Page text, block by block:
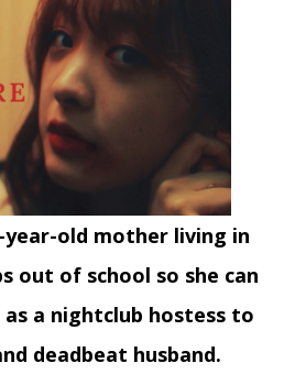
year-old mother living in
out of school so she can
a nightclub hostess to
deadbeat husband.